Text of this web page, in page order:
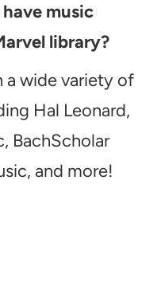
music
library?
a wide variety of
Hal Leonard,
BachScholar
and more!